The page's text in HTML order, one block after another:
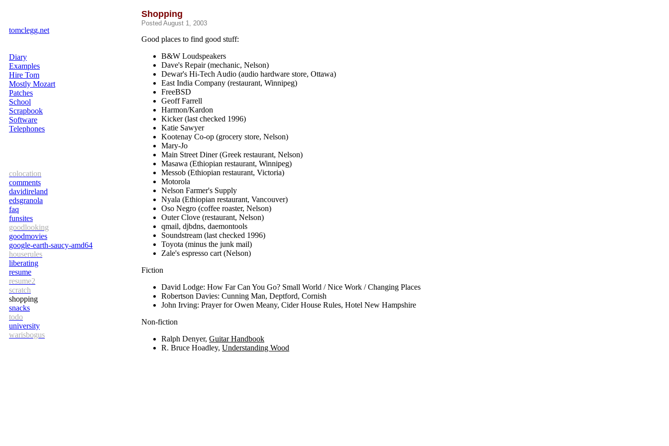
tomclegg.net
Diary
Examples
Hire Tom
Mostly Mozart
Patches
School
Scrapbook
Software
Telephones
colocation
comments
davidireland
edsgranola
faq
funsites
goodlooking
goodmovies
google-earth-saucy-amd64
houserules
liberating
resume
resume2
scratch
shopping
snacks
todo
university
warisbogus
Shopping
Posted August 1, 2003
Good places to find good stuff:
B&W Loudspeakers
Dave's Repair (mechanic, Nelson)
Dewar's Hi-Tech Audio (audio hardware store, Ottawa)
East India Company (restaurant, Winnipeg)
FreeBSD
Geoff Farrell
Harmon/Kardon
Kicker (last checked 1996)
Katie Sawyer
Kootenay Co-op (grocery store, Nelson)
Mary-Jo
Main Street Diner (Greek restaurant, Nelson)
Masawa (Ethiopian restaurant, Winnipeg)
Messob (Ethiopian restaurant, Victoria)
Motorola
Nelson Farmer's Supply
Nyala (Ethiopian restaurant, Vancouver)
Oso Negro (coffee roaster, Nelson)
Outer Clove (restaurant, Nelson)
qmail, djbdns, daemontools
Soundstream (last checked 1996)
Toyota (minus the junk mail)
Zale's espresso cart (Nelson)
Fiction
David Lodge: How Far Can You Go? Small World / Nice Work / Changing Places
Robertson Davies: Cunning Man, Deptford, Cornish
John Irving: Prayer for Owen Meany, Cider House Rules, Hotel New Hampshire
Non-fiction
Ralph Denyer, Guitar Handbook
R. Bruce Hoadley, Understanding Wood